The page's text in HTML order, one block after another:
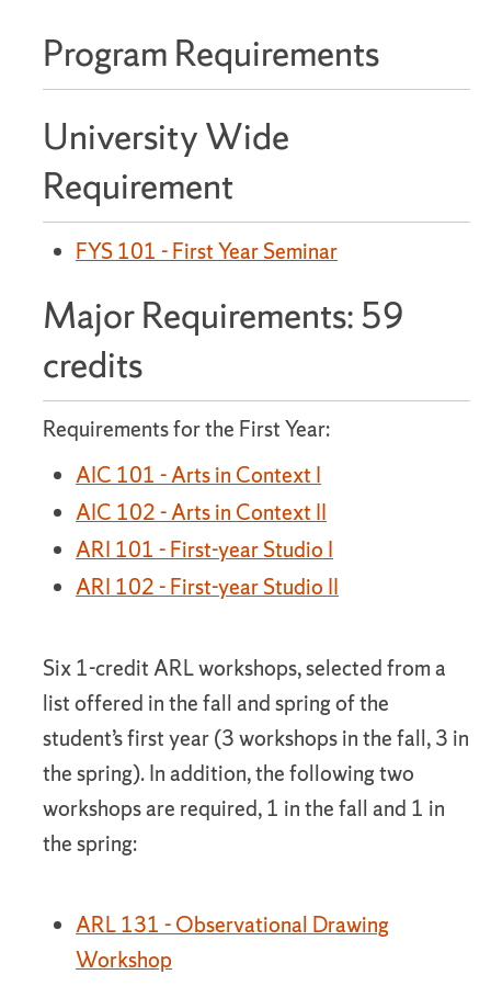
Program Requirements
University Wide
Requirement
FYS 101 - First Year Seminar
Major Requirements: 59
credits
Requirements for the First Year:
AIC 101 - Arts in Context I
AIC 102 - Arts in Context II
ARI 101 - First-year Studio I
ARI 102 - First-year Studio II
Six 1-credit ARL workshops, selected from a
list offered in the fall and spring of the
student’s first year (3 workshops in the fall, 3 in
the spring). In addition, the following two
workshops are required, 1 in the fall and 1 in
the spring:
ARL 131 - Observational Drawing
Workshop